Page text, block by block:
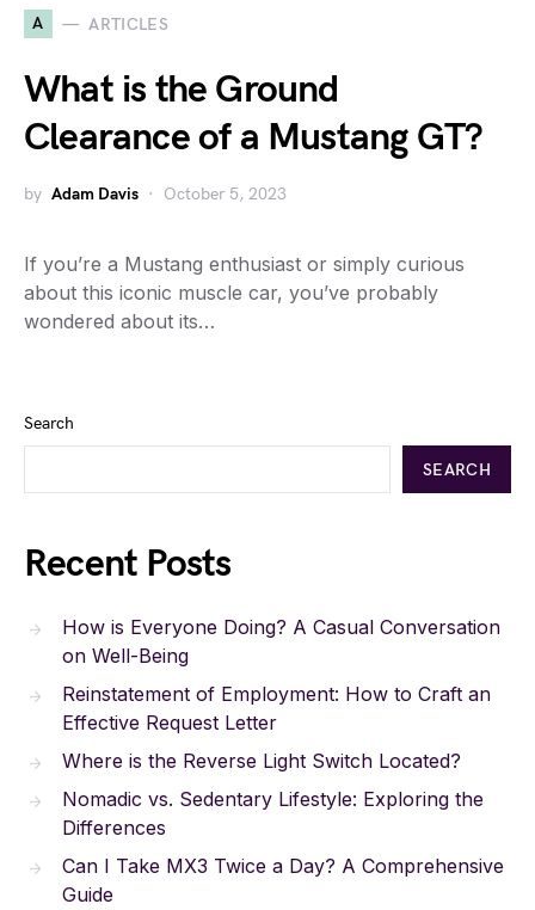
A ARTICLES
What is the Ground
Clearance of a Mustang GT?
by Adam Davis October 5, 2023
If you’re a Mustang enthusiast or simply curious
about this iconic muscle car, you’ve probably
wondered about its…
Search
SEARCH
Recent Posts
How is Everyone Doing? A Casual Conversation
on Well-Being
Reinstatement of Employment: How to Craft an
Effective Request Letter
Where is the Reverse Light Switch Located?
Nomadic vs. Sedentary Lifestyle: Exploring the
Differences
Can I Take MX3 Twice a Day? A Comprehensive
Guide